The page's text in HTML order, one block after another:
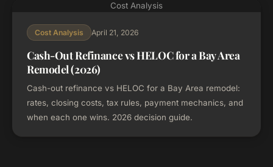
Cost Analysis
Cost Analysis April 21, 2026
Cash-Out Refinance vs HELOC for a Bay Area
Remodel (2026)
Cash-out refinance vs HELOC for a Bay Area remodel:
rates, closing costs, tax rules, payment mechanics, and
when each one wins. 2026 decision guide.